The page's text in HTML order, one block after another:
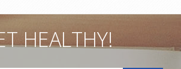
HEALTHY!